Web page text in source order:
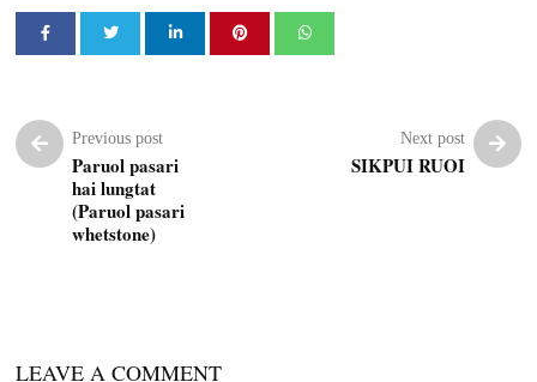
Previous post
Paruol pasari
hai lungtat
(Paruol pasari
whetstone)
Next post
SIKPUI RUOI
LEAVE A COMMENT